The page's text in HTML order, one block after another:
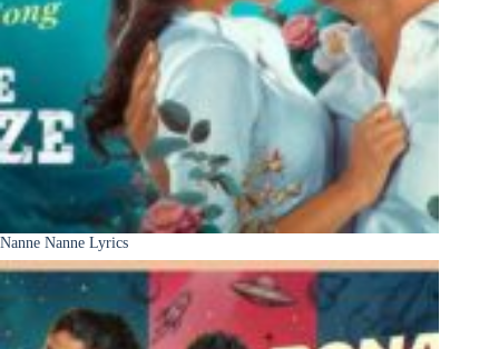
Nanne Nanne Lyrics